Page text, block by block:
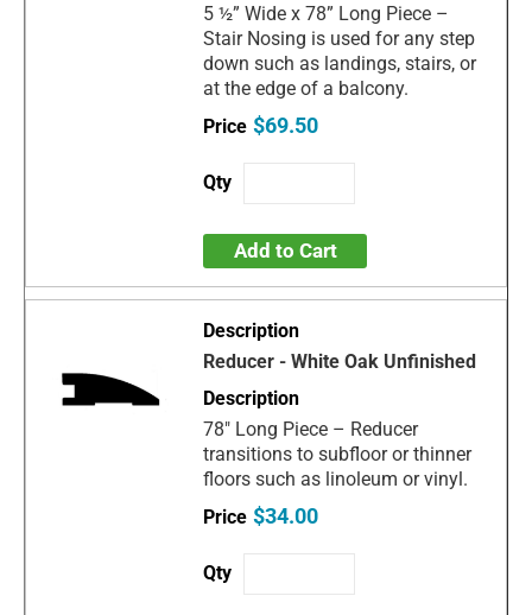
5 ½” Wide x 78” Long Piece –
Stair Nosing is used for any step
down such as landings, stairs, or
at the edge of a balcony.
$69.50
Add to Cart
Reducer - White Oak Unfinished
78" Long Piece – Reducer
transitions to subfloor or thinner
floors such as linoleum or vinyl.
$34.00